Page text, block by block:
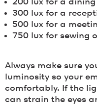
200 lux for a
300 lux for a
500 lux for a
750 lux for sewing
Always make sure
luminosity so your
comfortably. If the
can strain the eyes